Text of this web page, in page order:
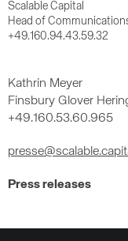
Scalable Capital
Head of
+49.160.94.43.59.32
Kathrin Meyer
Finsbury Glover
+49.160.53.60.965
Press releases